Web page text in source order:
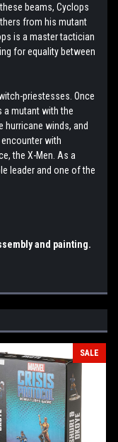
beams, Cyclops
from his mutant
is a master tactician
for equality between
priestesses. Once
mutant with the
hurricane winds, and
with
the X-Men. As a
leader and one of the
and painting.
SALE